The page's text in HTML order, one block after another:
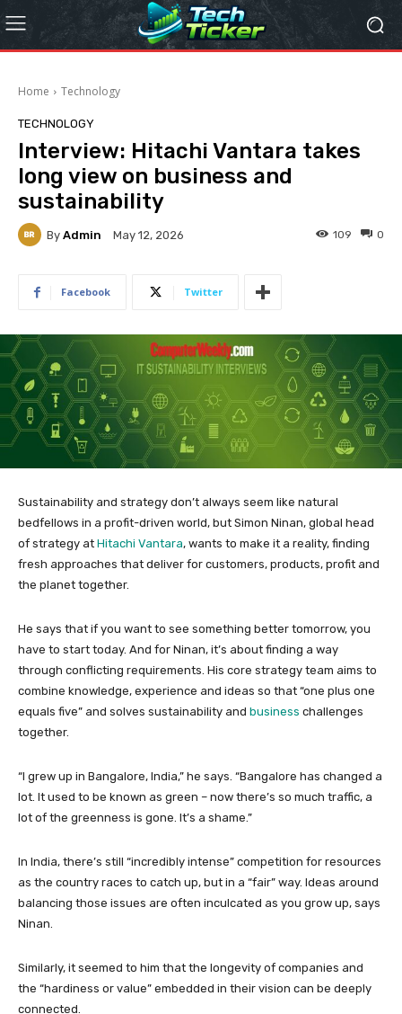
Home Technology
TECHNOLOGY
Interview: Hitachi Vantara takes
long view on business and
sustainability
By Admin May 12, 2026 0
109
Facebook Twitter
Sustainability and strategy don’t always seem like natural
bedfellows in a profit-driven world, but Simon Ninan, global head
of strategy at Hitachi Vantara, wants to make it a reality, finding
fresh approaches that deliver for customers, products, profit and
the planet together.
He says that if you want to see something better tomorrow, you
have to start today. And for Ninan, it’s about finding a way
through conflicting requirements. His core strategy team aims to
combine knowledge, experience and ideas so that “one plus one
equals five” and solves sustainability and business challenges
together.
“I grew up in Bangalore, India,” he says. “Bangalore has changed a
lot. It used to be known as green – now there’s so much traffic, a
lot of the greenness is gone. It’s a shame.”
In India, there’s still “incredibly intense” competition for resources
as the country races to catch up, but in a “fair” way. Ideas around
balancing those issues are often inculcated as you grow up, says
Ninan.
Similarly, it seemed to him that the longevity of companies and
the “hardiness or value” embedded in their vision can be deeply
connected.